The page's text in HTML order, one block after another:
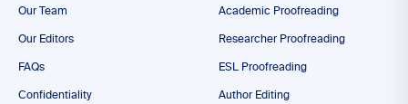
Our Team
Our Editors
FAQs
Confidentiality
Academic Proofreading
Researcher Proofreading
ESL Proofreading
Author Editing